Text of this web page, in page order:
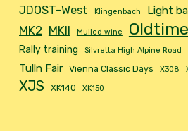
JDOST-West
Klingenbach Light
MK2 MKII Mulled wine
Rally training Silvretta High Alpine Road
Tulln Fair Vienna Classic Days X308
XJS XK140 XK150